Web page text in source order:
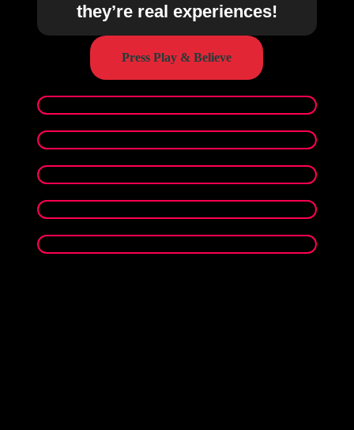
they’re real experiences!
Press Play & Believe